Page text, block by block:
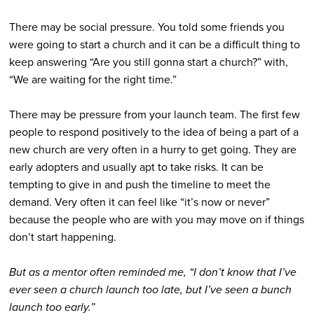
There may be social pressure. You told some friends you
were going to start a church and it can be a difficult thing to
keep answering “Are you still gonna start a church?” with,
“We are waiting for the right time.”
There may be pressure from your launch team. The first few
people to respond positively to the idea of being a part of a
new church are very often in a hurry to get going. They are
early adopters and usually apt to take risks. It can be
tempting to give in and push the timeline to meet the
demand. Very often it can feel like “it’s now or never”
because the people who are with you may move on if things
don’t start happening.
But as a mentor often reminded me, “I don’t know that I’ve
ever seen a church launch too late, but I’ve seen a bunch
launch too early.”